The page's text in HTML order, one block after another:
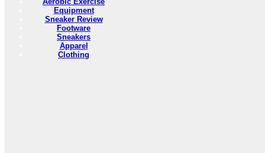
Equipment
Sneaker Review
Footware
Sneakers
Apparel
Clothing